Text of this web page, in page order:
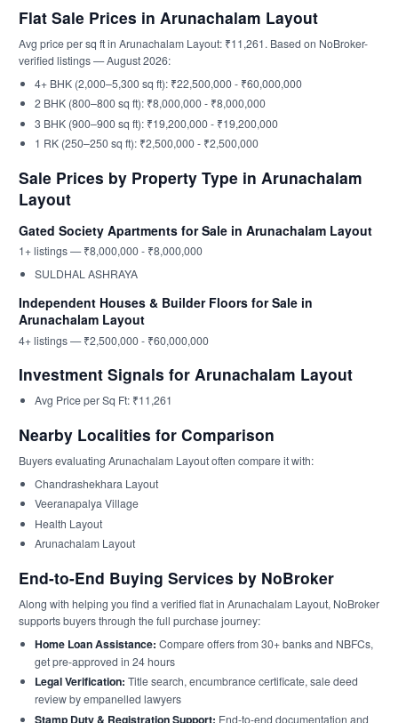
Flat Sale Prices in Arunachalam Layout
Avg price per sq ft in Arunachalam Layout: ₹11,261. Based on NoBroker-
verified listings — August 2026:
4+ BHK (2,000–5,300 sq ft): ₹22,500,000 - ₹60,000,000
2 BHK (800–800 sq ft): ₹8,000,000 - ₹8,000,000
3 BHK (900–900 sq ft): ₹19,200,000 - ₹19,200,000
1 RK (250–250 sq ft): ₹2,500,000 - ₹2,500,000
Sale Prices by Property Type in Arunachalam
Layout
Gated Society Apartments for Sale in Arunachalam Layout
1+ listings — ₹8,000,000 - ₹8,000,000
SULDHAL ASHRAYA
Independent Houses & Builder Floors for Sale in
Arunachalam Layout
4+ listings — ₹2,500,000 - ₹60,000,000
Investment Signals for Arunachalam Layout
Avg Price per Sq Ft: ₹11,261
Nearby Localities for Comparison
Buyers evaluating Arunachalam Layout often compare it with:
Chandrashekhara Layout
Veeranapalya Village
Health Layout
Arunachalam Layout
End-to-End Buying Services by NoBroker
Along with helping you find a verified flat in Arunachalam Layout, NoBroker
supports buyers through the full purchase journey:
Home Loan Assistance: Compare offers from 30+ banks and NBFCs,
get pre-approved in 24 hours
Legal Verification: Title search, encumbrance certificate, sale deed
review by empanelled lawyers
Stamp Duty & Registration Support: End-to-end documentation and